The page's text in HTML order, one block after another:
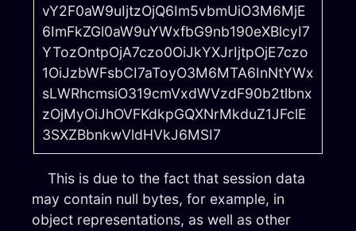
vY2F0aW9uIjtzOjQ6Im5vbmUiO3M6MjE
6ImFkZGl0aW9uYWxfbG9nb190eXBlcyI7
YTozOntpOjA7czo0OiJkYXJrIjtpOjE7czo
1OiJzbWFsbCI7aToyO3M6MTA6InNtYWx
sLWRhcmsiO319cmVxdWVzdF90b2tlbnx
zOjMyOiJhOVFKdkpGQXNrMkduZ1JFclE
3SXZBbnkwVldHVkJ6MSI7
This is due to the fact that session data
may contain null bytes, for example, in
object representations, as well as other